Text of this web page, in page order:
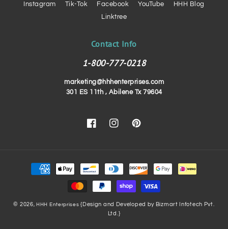
Instagram Tik-Tok Facebook YouTube
HHH Blog
Linktree
Contact Info
1-800-777-0218
marketing@hhhenterprises.com
301 ES 11th , Abilene Tx 79604
FacebookInstagramPinterest
Payment
methods
© 2026,HHH Enterprises{Design and Developed by Bizmart Infotech Pvt.
Ltd.}